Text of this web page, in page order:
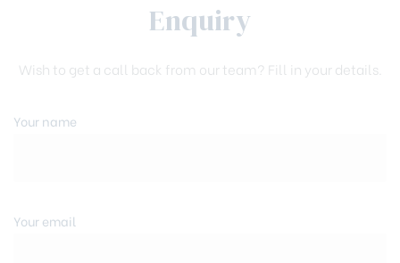
Enquiry
Wish to get a call back from our team? Fill in your details.
Your name
Your email